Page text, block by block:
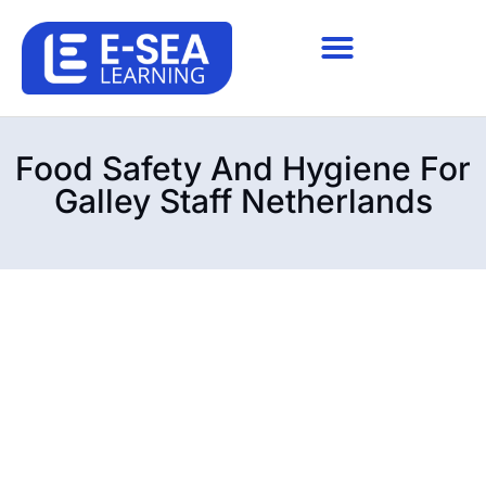
Food Safety And Hygiene For
Galley Staff Netherlands